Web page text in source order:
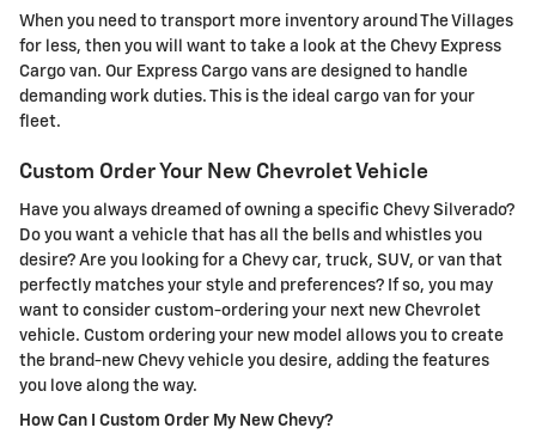
When you need to transport more inventory around The Villages
for less, then you will want to take a look at the Chevy Express
Cargo van. Our Express Cargo vans are designed to handle
demanding work duties. This is the ideal cargo van for your
fleet.
Custom Order Your New Chevrolet Vehicle
Have you always dreamed of owning a specific Chevy Silverado?
Do you want a vehicle that has all the bells and whistles you
desire? Are you looking for a Chevy car, truck, SUV, or van that
perfectly matches your style and preferences? If so, you may
want to consider custom-ordering your next new Chevrolet
vehicle. Custom ordering your new model allows you to create
the brand-new Chevy vehicle you desire, adding the features
you love along the way.
How Can I Custom Order My New Chevy?